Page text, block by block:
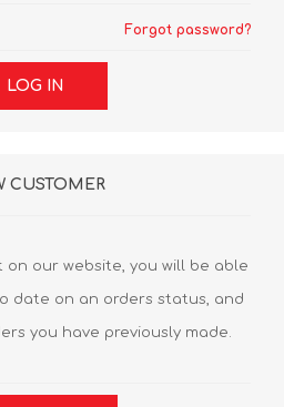
Forgot password?
LOG IN
CUSTOMER
on our website, you will be able
date on an orders status, and
you have previously made.